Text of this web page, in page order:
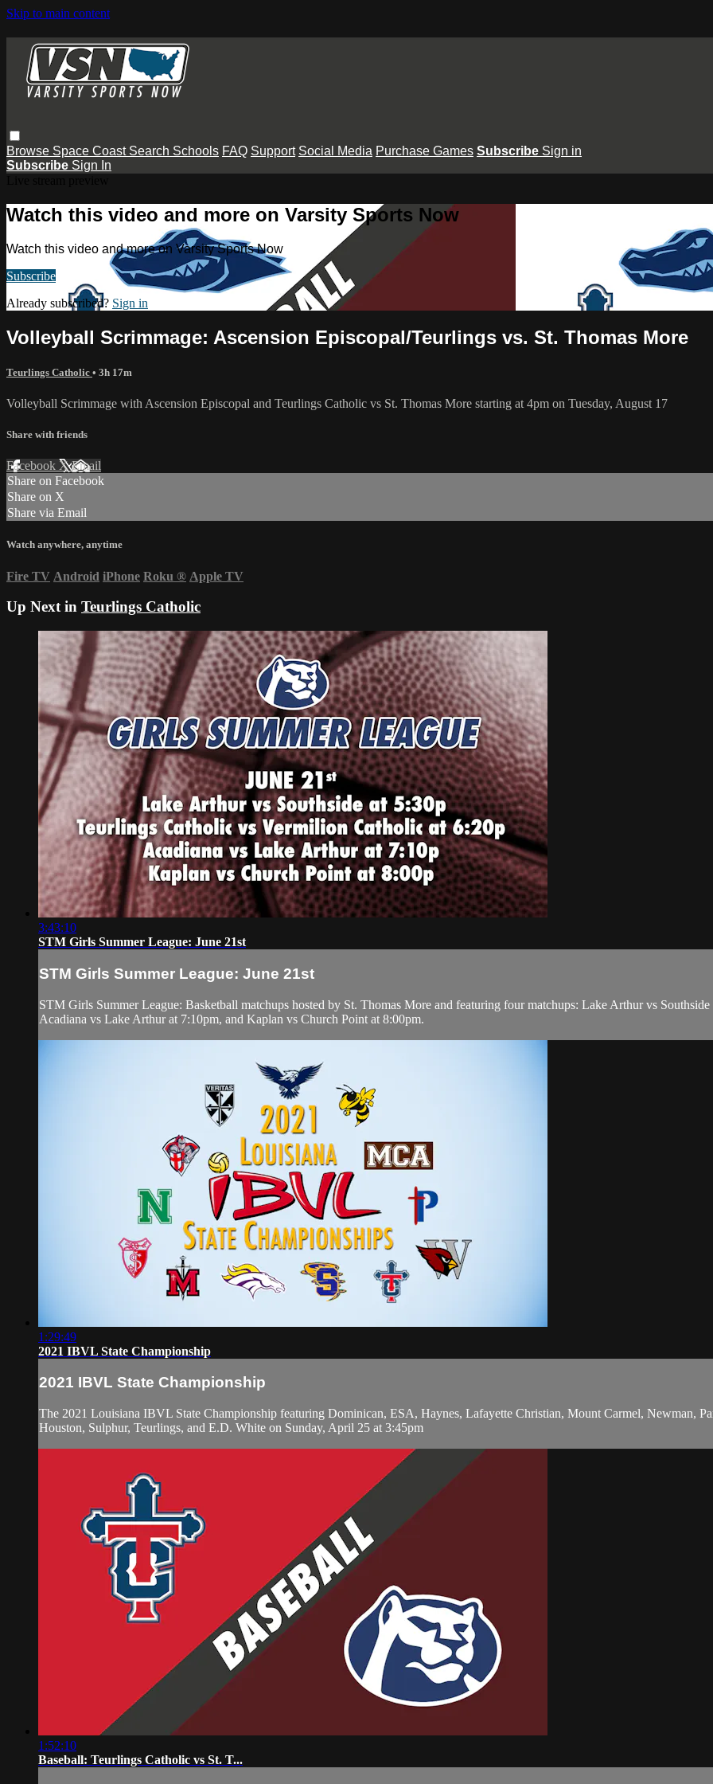
Skip to main content
Browse Space Coast Search Schools FAQ Support Social Media Purchase Games Subscribe Sign in
Subscribe Sign In
Watch this video and more on Varsity Sports Now
Watch this video and more on Varsity Sports Now
Subscribe
Already subscribed? Sign in
Volleyball Scrimmage: Ascension Episcopal/Teurlings vs. St. Thomas More
Teurlings Catholic • 3h 17m
Volleyball Scrimmage with Ascension Episcopal and Teurlings Catholic vs St. Thomas More starting at 4pm on Tuesday, August 17
Share with friends
Facebook XEmail
Share on Facebook
Share on X
Share via Email
Watch anywhere, anytime
Fire TV Android iPhone Roku ® Apple TV
Up Next in Teurlings Catholic
3:43:10
STM Girls Summer League: June 21st
STM Girls Summer League: June 21st
STM Girls Summer League: Basketball matchups hosted by St. Thomas More and featuring four matchups: Lake Arthur vs
Acadiana vs Lake Arthur at 7:10pm, and Kaplan vs Church Point at 8:00pm.
1:29:49
2021 IBVL State Championship
2021 IBVL State Championship
The 2021 Louisiana IBVL State Championship featuring Dominican, ESA, Haynes, Lafayette Christian, Mount Carmel, Newman,
Houston, Sulphur, Teurlings, and E.D. White on Sunday, April 25 at 3:45pm
1:52:10
Baseball: Teurlings Catholic vs St. T...